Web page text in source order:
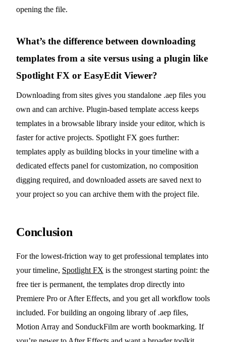
opening the file.
What’s the difference between downloading
templates from a site versus using a plugin like
Spotlight FX or EasyEdit Viewer?
Downloading from sites gives you standalone .aep files you
own and can archive. Plugin-based template access keeps
templates in a browsable library inside your editor, which is
faster for active projects. Spotlight FX goes further:
templates apply as building blocks in your timeline with a
dedicated effects panel for customization, no composition
digging required, and downloaded assets are saved next to
your project so you can archive them with the project file.
Conclusion
For the lowest-friction way to get professional templates into
your timeline, Spotlight FX is the strongest starting point: the
free tier is permanent, the templates drop directly into
Premiere Pro or After Effects, and you get all workflow tools
included. For building an ongoing library of .aep files,
Motion Array and SonduckFilm are worth bookmarking. If